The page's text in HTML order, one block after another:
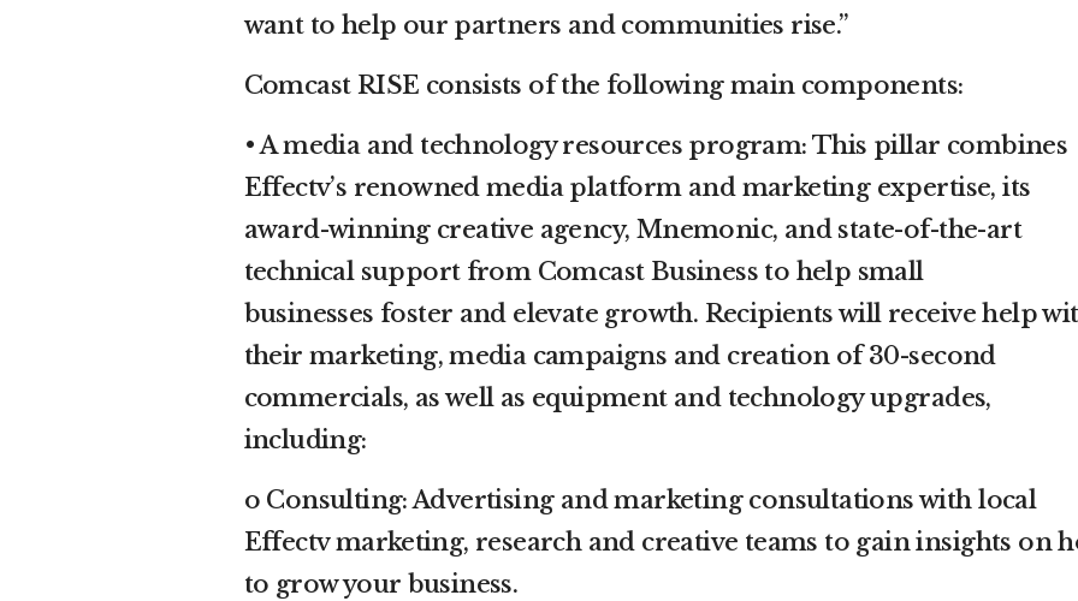
want to help our partners and communities rise.”
Comcast RISE consists of the following main components:
• A media and technology resources program: This pillar combines
Effectv’s renowned media platform and marketing expertise, its
award-winning creative agency, Mnemonic, and state-of-the-art
technical support from Comcast Business to help small
businesses foster and elevate growth. Recipients will receive help
their marketing, media campaigns and creation of 30-second
commercials, as well as equipment and technology upgrades,
including:
o Consulting: Advertising and marketing consultations with local
Effectv marketing, research and creative teams to gain insights on
to grow your business.